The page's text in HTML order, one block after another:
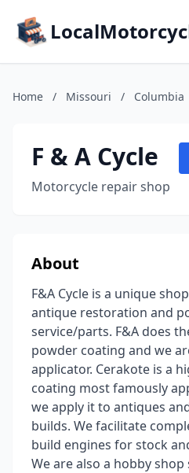
Home / Missouri / Columbia
F & A Cycle
Motorcycle repair shop
About
F&A Cycle is a unique
antique restoration and
service/parts. F&A does
powder coating and we
applicator. Cerakote is a
coating most famously
we apply it to antiques
builds. We facilitate
build engines for stock
We are also a hobby